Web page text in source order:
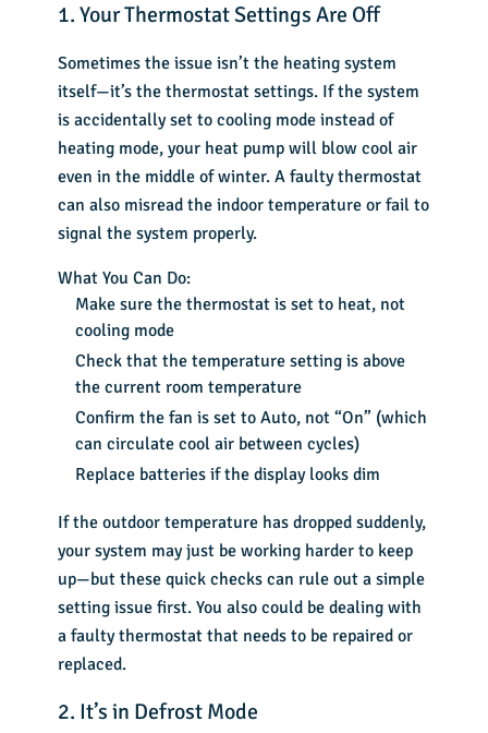
1. Your Thermostat Settings Are Off
Sometimes the issue isn’t the heating system
itself—it’s the thermostat settings. If the system
is accidentally set to cooling mode instead of
heating mode, your heat pump will blow cool air
even in the middle of winter. A faulty thermostat
can also misread the indoor temperature or fail to
signal the system properly.
What You Can Do:
Make sure the thermostat is set to heat, not
cooling mode
Check that the temperature setting is above
the current room temperature
Confirm the fan is set to Auto, not “On” (which
can circulate cool air between cycles)
Replace batteries if the display looks dim
If the outdoor temperature has dropped suddenly,
your system may just be working harder to keep
up—but these quick checks can rule out a simple
setting issue first. You also could be dealing with
a faulty thermostat that needs to be repaired or
replaced.
2. It’s in Defrost Mode